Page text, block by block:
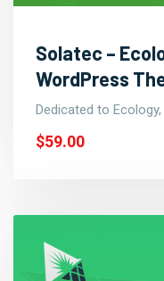
Solatec –
WordPress
Dedicated to
$59.00